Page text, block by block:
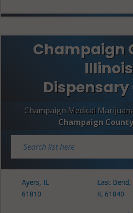
Champaign
Illinois
Dispensary
Champaign Medical
Champaign County
Ayers, IL
61810
East Bend,
IL 61840